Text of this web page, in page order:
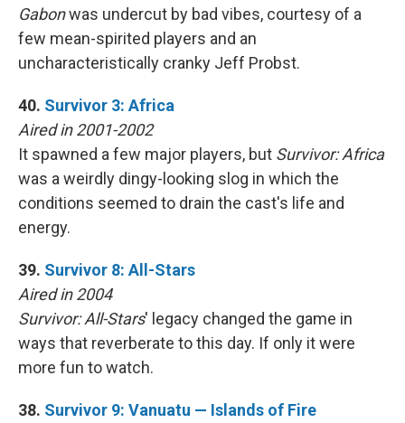
Gabonwas undercut by bad vibes, courtesy of a
few mean-spirited players and an
uncharacteristically cranky Jeff Probst.
40. Survivor 3: Africa
Aired in 2001-2002
It spawned a few major players, but Survivor: Africa
was a weirdly dingy-looking slog in which the
conditions seemed to drain the cast's life and
energy.
39. Survivor 8: All-Stars
Aired in 2004
Survivor: All-Stars' legacy changed the game in
ways that reverberate to this day. If only it were
more fun to watch.
38. Survivor 9: Vanuatu — Islands of Fire